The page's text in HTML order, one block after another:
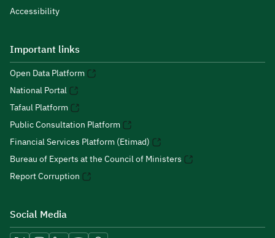
Accessibility
Important links
Open Data Platform
National Portal
Tafaul Platform
Public Consultation Platform
Financial Services Platform (Etimad)
Bureau of Experts at the Council of Ministers
Report Corruption
Social Media